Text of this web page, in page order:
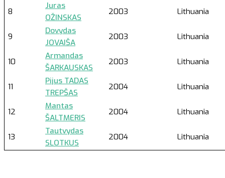
8
Juras
OŽINSKAS
2003 Lithuania
9
Dovydas
JOVAIŠA
2003 Lithuania
10
Armandas
ŠARKAUSKAS
2003 Lithuania
11
Pijus TADAS
TREPŠAS
2004 Lithuania
12
Mantas
ŠALTMERIS
2004 Lithuania
13
Tautvydas
SLOTKUS
2004 Lithuania